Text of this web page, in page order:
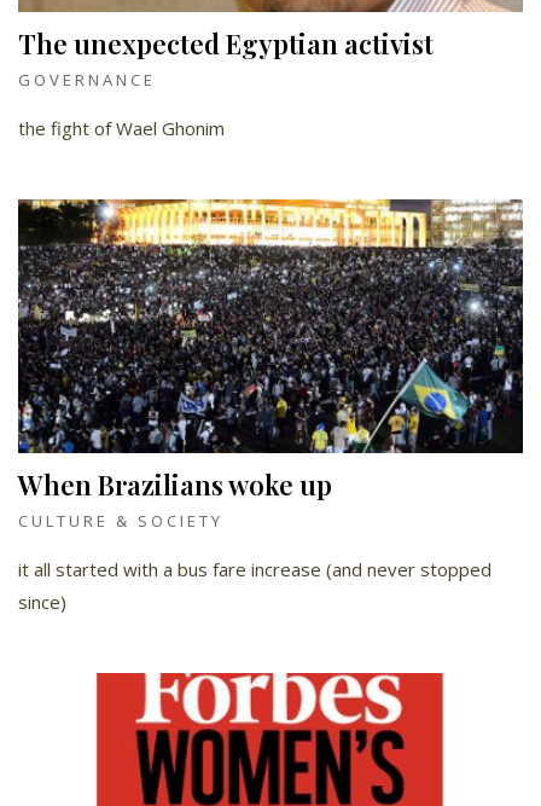
The unexpected Egyptian activist
GOVERNANCE
the fight of Wael Ghonim
When Brazilians woke up
CULTURE & SOCIETY
it all started with a bus fare increase (and never stopped
since)